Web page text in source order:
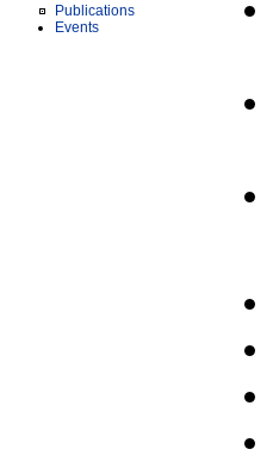
Publications
Events